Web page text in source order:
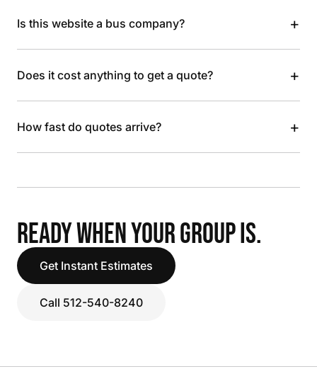
Is this website a bus company? +
Does it cost anything to get a quote? +
How fast do quotes arrive? +
READY WHEN YOUR GROUP IS.
Get Instant Estimates
Call 512-540-8240